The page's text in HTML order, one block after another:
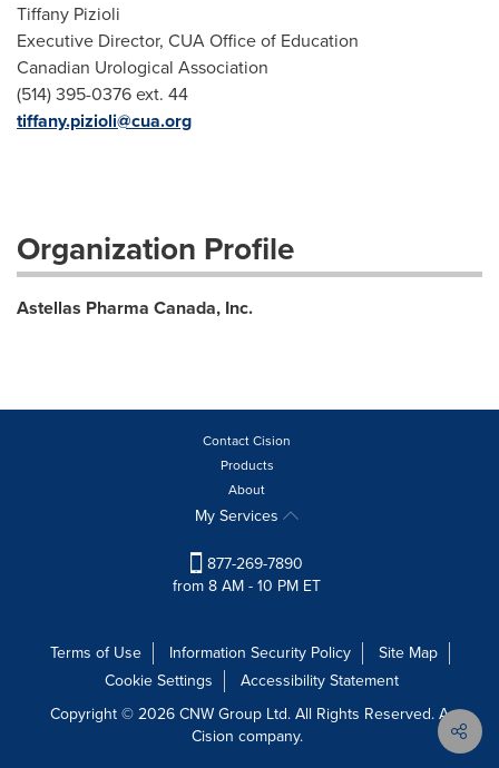
Tiffany Pizioli
Executive Director, CUA Office of Education
Canadian Urological Association
(514) 395-0376 ext. 44
tiffany.pizioli@cua.org
Organization Profile
Astellas Pharma Canada, Inc.
Contact Cision
Products
About
My Services
877-269-7890
from 8 AM - 10 PM ET
Terms of Use Information Security Policy
Site Map
Cookie Settings
Accessibility Statement
Copyright © 2026 CNW Group Ltd. All Rights Reserved. A
Cision company.